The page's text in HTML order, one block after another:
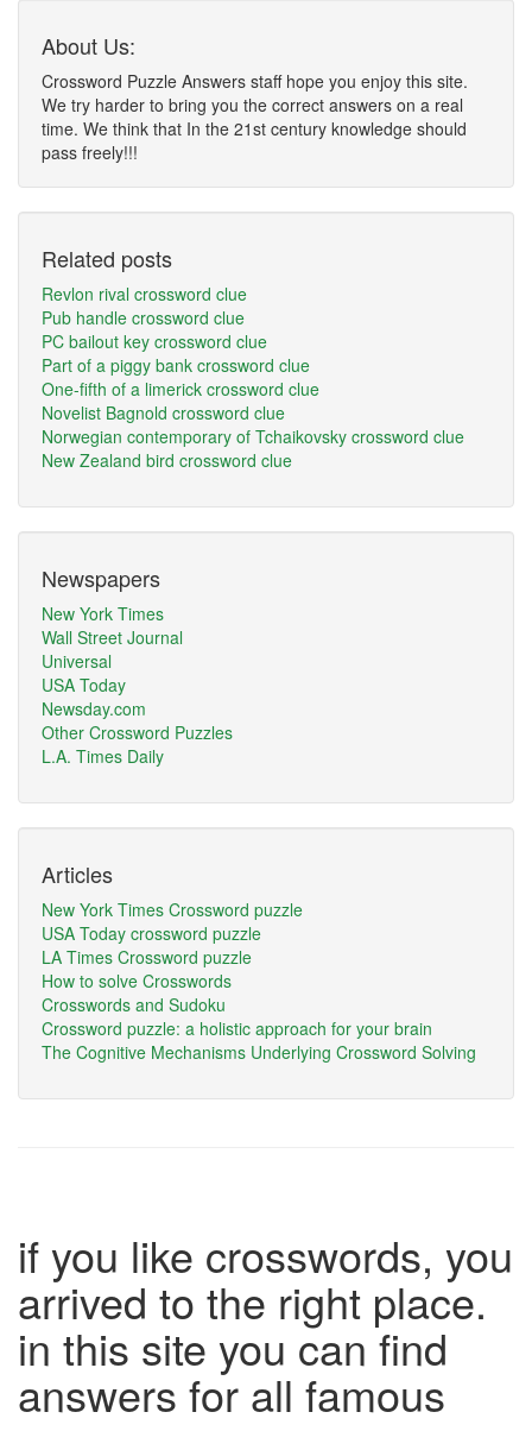
About Us:
Crossword Puzzle Answers staff hope you enjoy this site.
We try harder to bring you the correct answers on a real
time. We think that In the 21st century knowledge should
pass freely!!!
Related posts
Revlon rival crossword clue
Pub handle crossword clue
PC bailout key crossword clue
Part of a piggy bank crossword clue
One-fifth of a limerick crossword clue
Novelist Bagnold crossword clue
Norwegian contemporary of Tchaikovsky crossword clue
New Zealand bird crossword clue
Newspapers
New York Times
Wall Street Journal
Universal
USA Today
Newsday.com
Other Crossword Puzzles
L.A. Times Daily
Articles
New York Times Crossword puzzle
USA Today crossword puzzle
LA Times Crossword puzzle
How to solve Crosswords
Crosswords and Sudoku
Crossword puzzle: a holistic approach for your brain
The Cognitive Mechanisms Underlying Crossword Solving
if you like crosswords, you
arrived to the right place.
in this site you can find
answers for all famous